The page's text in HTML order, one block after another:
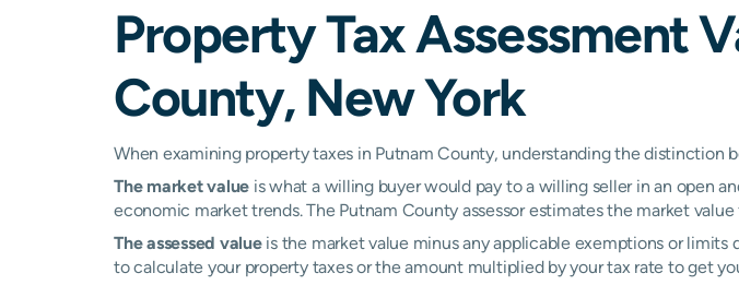
Philipstown 1.45% 1.45%
Putnam Valley
Stormville 3.07% 3.16%
Cortlandt Manor N/A N/A
Property Tax Assessment
County, New York
When examining property taxes in Putnam County, understanding the distinction
The market value is what a willing buyer would pay to a willing seller in an open
economic market trends. The Putnam County assessor estimates the market value
The assessed valueis the market value minus any applicable exemptions or limits
to calculate your property taxes or the amount multiplied by your tax rate to get